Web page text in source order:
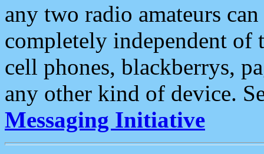
any two radio amateurs
completely independent of
cell phones, blackberrys,
any other kind of device.
Messaging Initiative